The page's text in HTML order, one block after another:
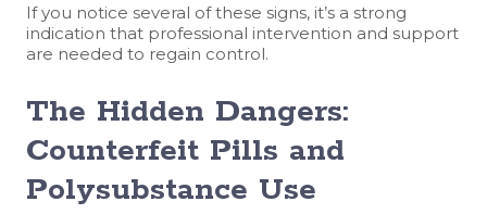
If you notice several of these signs, it’s a strong
indication that professional intervention and support
are needed to regain control.
The Hidden Dangers:
Counterfeit Pills and
Polysubstance Use